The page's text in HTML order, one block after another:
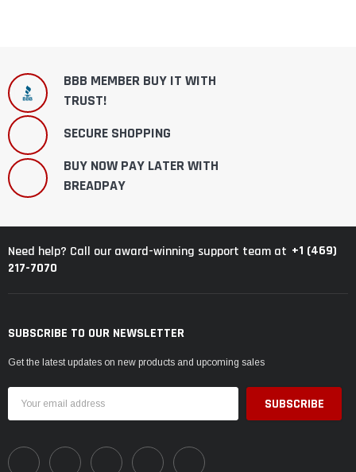
BBB MEMBER BUY IT WITH
TRUST!
SECURE SHOPPING
BUY NOW PAY LATER WITH
BREADPAY
Need help? Call our award-winning support team at +1 (469)
217-7070
SUBSCRIBE TO OUR NEWSLETTER
Get the latest updates on new products and upcoming sales
Address